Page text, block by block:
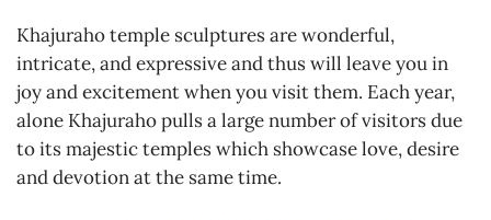
Khajuraho temple sculptures are wonderful,
intricate, and expressive and thus will leave you in
joy and excitement when you visit them. Each year,
alone Khajuraho pulls a large number of visitors due
to its majestic temples which showcase love, desire
and devotion at the same time.